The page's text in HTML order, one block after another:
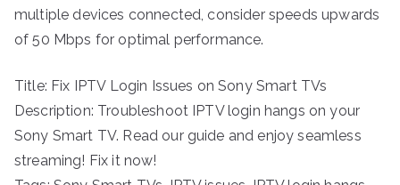
multiple devices connected, consider speeds upwards
of 50 Mbps for optimal performance.
Title: Fix IPTV Login Issues on Sony Smart TVs
Description: Troubleshoot IPTV login hangs on your
Sony Smart TV. Read our guide and enjoy seamless
streaming! Fix it now!